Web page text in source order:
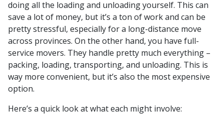
doing all the loading and unloading yourself. This can
save a lot of money, but it’s a ton of work and can be
pretty stressful, especially for a long-distance move
across provinces. On the other hand, you have full-
service movers. They handle pretty much everything –
packing, loading, transporting, and unloading. This is
way more convenient, but it’s also the most expensive
option.
Here’s a quick look at what each might involve: